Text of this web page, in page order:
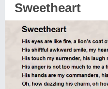
Sweetheart